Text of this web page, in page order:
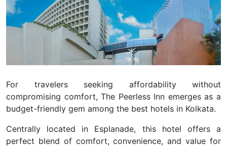
For travelers seeking affordability without
compromising comfort, The Peerless Inn emerges as a
budget-friendly gem among the best hotels in Kolkata.
Centrally located in Esplanade, this hotel offers a
perfect blend of comfort, convenience, and value for